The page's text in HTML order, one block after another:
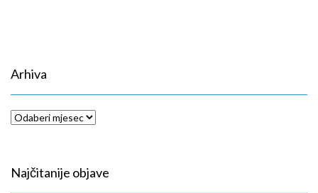
Arhiva
Arhiva
Najčitanije objave